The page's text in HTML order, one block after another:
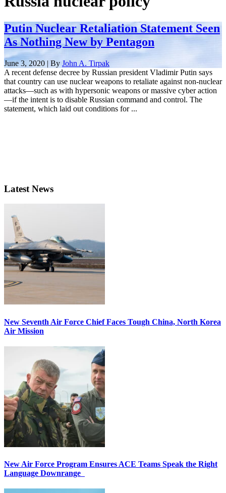
Putin Nuclear Retaliation Statement Seen
As Nothing New by Pentagon
June 3, 2020 | By John A. Tirpak
A recent defense decree by Russian president Vladimir Putin says
that country can use nuclear weapons to retaliate against non-nuclear
attacks—such as with hypersonic weapons or massive cyber action
—if the intent is to disable Russian command and control. The
statement, which laid out conditions for ...
Latest News
New Seventh Air Force Chief Faces Tough China, North Korea
Air Mission
New Air Force Program Ensures ACE Teams Speak the Right
Language Downrange